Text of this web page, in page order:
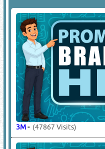
3M- (47867 Visits)